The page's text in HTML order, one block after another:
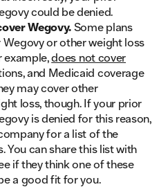
could be denied.
Wegovy.Some plans
or other weight loss
example,does not cover
and Medicaid coverage
may cover other
loss, though. If your prior
is denied for this reason,
for a list of the
You can share this list with
if they think one of these
a good fit for you.